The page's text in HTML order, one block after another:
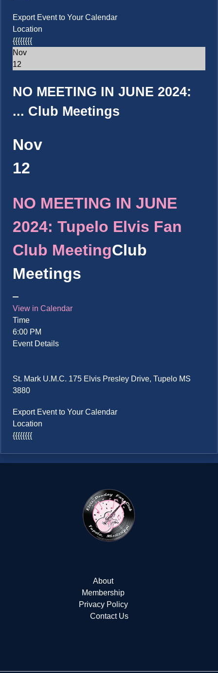
Export Event to Your Calendar
Location
{{{{{{{{
Nov
12
NO MEETING IN JUNE 2024:
... Club Meetings
Nov
12
NO MEETING IN JUNE
2024: Tupelo Elvis Fan
Club MeetingClub
Meetings
View in Calendar
Time
6:00 PM
Event Details
St. Mark U.M.C. 175 Elvis Presley Drive, Tupelo MS
3880
Export Event to Your Calendar
Location
{{{{{{{{
About
Membership
Privacy Policy
Contact Us